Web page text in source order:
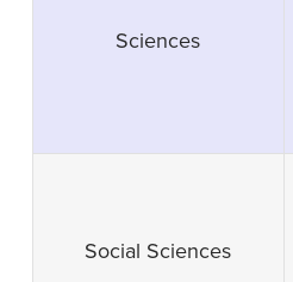
Sciences
Social Sciences